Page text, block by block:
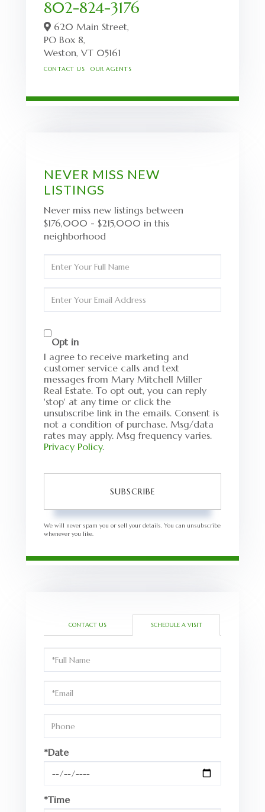
802-824-3176
620 Main Street,
PO Box 8,
Weston, VT 05161
CONTACT US OUR AGENTS
NEVER MISS NEW
LISTINGS
Never miss new listings between
$176,000 - $215,000 in this
neighborhood
Full
Name
Your
Opt in
I agree to receive marketing and
customer service calls and text
messages from Mary Mitchell Miller
Real Estate. To opt out, you can reply
'stop' at any time or click the
unsubscribe link in the emails. Consent is
not a condition of purchase. Msg/data
rates may apply. Msg frequency varies.
Privacy Policy.
SUBSCRIBE
We will never spam you or sell your details. You can unsubscribe
whenever you like.
CONTACT US SCHEDULE A VISIT
Schedule
a
Visit
*Date
*Time